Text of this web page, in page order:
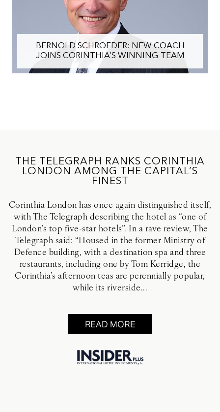
IHI CHAIRMAN ALFRED PISANI OUTLINES
STRATEGY TO REALISE VALUE AND
ACCELERATE FUTURE GROWTH
THE TELEGRAPH RANKS CORINTHIA
LONDON AMONG THE CAPITAL’S
FINEST
Corinthia London has once again distinguished itself,
with The Telegraph describing the hotel as “one of
London’s top five-star hotels”. In a rave review, The
Telegraph said: “Housed in the former Ministry of
Defence building, with a destination spa and three
restaurants, including one by Tom Kerridge, the
Corinthia’s afternoon teas are perennially popular,
while its riverside...
READ MORE